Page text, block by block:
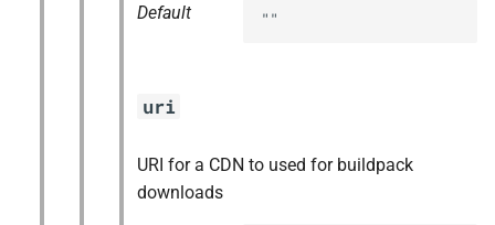
Default ""
uri
URI for a CDN to used for buildpack
downloads